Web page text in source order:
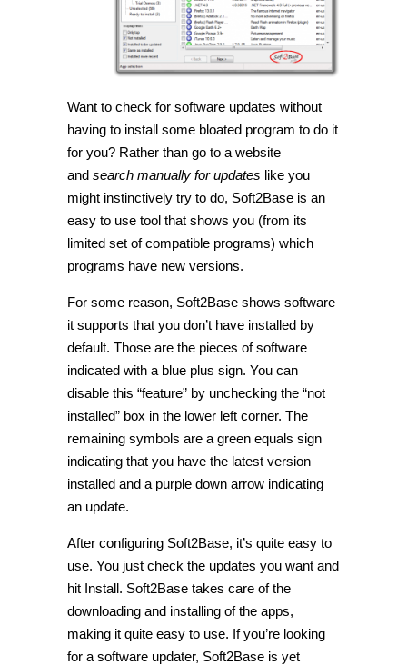
Want to check for software updates without
having to install some bloated program to do it
for you? Rather than go to a website
and search manually for updates like you
might instinctively try to do, Soft2Base is an
easy to use tool that shows you (from its
limited set of compatible programs) which
programs have new versions.
For some reason, Soft2Base shows software
it supports that you don’t have installed by
default. Those are the pieces of software
indicated with a blue plus sign. You can
disable this “feature” by unchecking the “not
installed” box in the lower left corner. The
remaining symbols are a green equals sign
indicating that you have the latest version
installed and a purple down arrow indicating
an update.
After configuring Soft2Base, it’s quite easy to
use. You just check the updates you want and
hit Install. Soft2Base takes care of the
downloading and installing of the apps,
making it quite easy to use. If you’re looking
for a software updater, Soft2Base is yet